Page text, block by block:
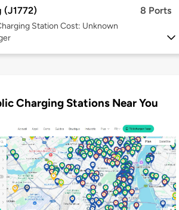
(J1772) 8 Ports
Station Cost: Unknown
Charging Stations Near You